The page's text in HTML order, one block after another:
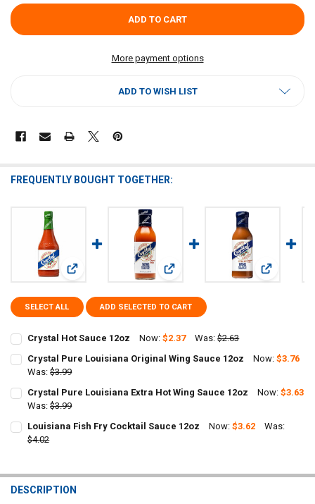
More payment options
ADD TO WISH LIST
FREQUENTLY BOUGHT TOGETHER:
View: Crystal Hot Sauce 12ozView: Crystal Pure Louisiana
View:
SELECT ALL ADD SELECTED TO CART
Crystal Hot Sauce 12oz Now:$2.37 Was: $2.63
CURRENT
STOCK:
QUANTITY:
DECREASE QUANTITY OF CRYSTAL HOT SAUCE 12OZ
INCREASE QUANTITY OF CRYSTAL HOT SAUCE 12OZ
Crystal Pure Louisiana Original Wing Sauce 12oz Now:$3.76
Was: $3.99
CURRENT
STOCK:
QUANTITY:
DECREASE QUANTITY OF CRYSTAL PURE LOUISIANA ORIGINAL WING
INCREASE QUANTITY OF CRYSTAL PURE LOUISIANA
Crystal Pure Louisiana Extra Hot Wing Sauce 12oz Now:$3.63
Was: $3.99
CURRENT
STOCK:
QUANTITY:
DECREASE QUANTITY OF CRYSTAL PURE LOUISIANA EXTRA HOT
Louisiana Fish Fry Cocktail Sauce 12oz Now:$3.62
Was:
$4.02
DECREASE QUANTITY OF LOUISIANA FISH FRY COCKTAIL SAUCE 12OZ
INCREASE QUANTITY OF LOUISIANA FISH FRY COCKTAIL
DESCRIPTION